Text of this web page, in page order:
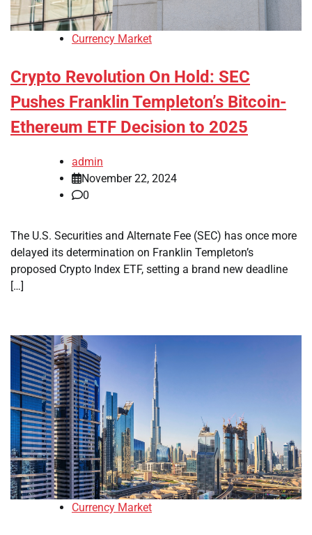
Currency Market
Crypto Revolution On Hold: SEC
Pushes Franklin Templeton’s Bitcoin-
Ethereum ETF Decision to 2025
admin
November 22, 2024
0
The U.S. Securities and Alternate Fee (SEC) has once more
delayed its determination on Franklin Templeton’s
proposed Crypto Index ETF, setting a brand new deadline
[…]
Currency Market